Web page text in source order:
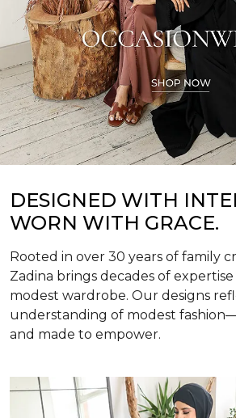
DESIGNED WITH
WORN WITH GRACE.
Rooted in over 30 years of family
Zadina brings decades of
modest wardrobe. Our designs
understanding of modest
and made to empower.